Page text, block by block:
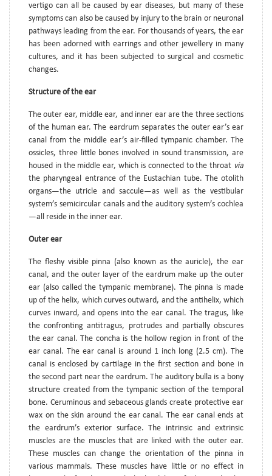
vertigo can all be caused by ear diseases, but many of these
symptoms can also be caused by injury to the brain or neuronal
pathways leading from the ear. For thousands of years, the ear
has been adorned with earrings and other jewellery in many
cultures, and it has been subjected to surgical and cosmetic
changes.
Structure of the ear
The outer ear, middle ear, and inner ear are the three sections
of the human ear. The eardrum separates the outer ear’s ear
canal from the middle ear’s air-filled tympanic chamber. The
ossicles, three little bones involved in sound transmission, are
housed in the middle ear, which is connected to the throat via
the pharyngeal entrance of the Eustachian tube. The otolith
organs—the utricle and saccule—as well as the vestibular
system’s semicircular canals and the auditory system’s cochlea
—all reside in the inner ear.
Outer ear
The fleshy visible pinna (also known as the auricle), the ear
canal, and the outer layer of the eardrum make up the outer
ear (also called the tympanic membrane). The pinna is made
up of the helix, which curves outward, and the antihelix, which
curves inward, and opens into the ear canal. The tragus, like
the confronting antitragus, protrudes and partially obscures
the ear canal. The concha is the hollow region in front of the
ear canal. The ear canal is around 1 inch long (2.5 cm). The
canal is enclosed by cartilage in the first section and bone in
the second part near the eardrum. The auditory bulla is a bony
structure created from the tympanic section of the temporal
bone. Ceruminous and sebaceous glands create protective ear
wax on the skin around the ear canal. The ear canal ends at
the eardrum’s exterior surface. The intrinsic and extrinsic
muscles are the muscles that are linked with the outer ear.
These muscles can change the orientation of the pinna in
various mammals. These muscles have little or no effect in